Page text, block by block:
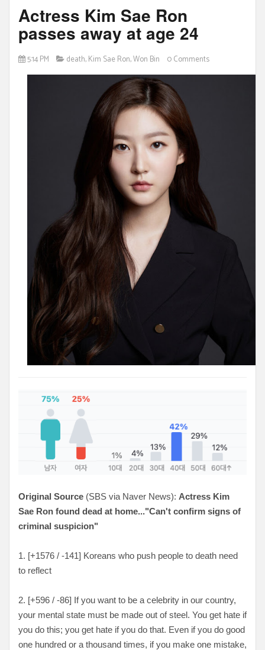
Actress Kim Sae Ron
passes away at age 24
5:14 PM death,Kim Sae Ron,Won Bin 0 Comments
Original Source (SBS via Naver News): Actress Kim
Sae Ron found dead at home..."Can't confirm signs of
criminal suspicion"
1. [+1576 / -141] Koreans who push people to death need
to reflect
2. [+596 / -86] If you want to be a celebrity in our country,
your mental state must be made out of steel. You get hate if
you do this; you get hate if you do that. Even if you do good
one hundred or a thousand times, if you make one mistake,